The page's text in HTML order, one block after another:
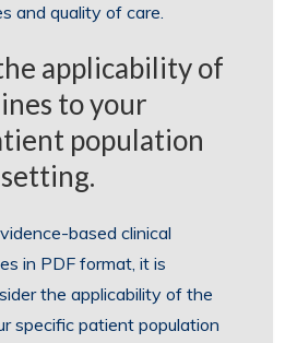
and quality of care.
applicability of
to your
population
based clinical
in PDF format, it is
the applicability of the
specific patient population